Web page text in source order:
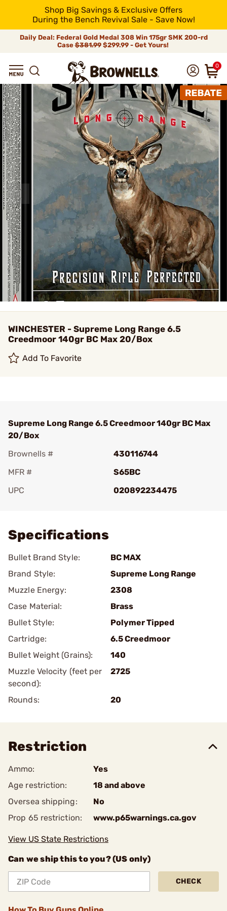
Shop Big Savings & Exclusive Offers
During the Bench Revival Sale - Save Now!
Daily Deal: Federal Gold Medal 308 Win 175gr SMK 200-rd
Case$381.99$299.99 - Get Yours!
0
WINCHESTER - Supreme Long Range 6.5
Creedmoor 140gr BC Max 20/Box
Add To Favorite
Supreme Long Range 6.5 Creedmoor 140gr BC Max
20/Box
Brownells #
430116744
MFR #
S65BC
UPC
020892234475
Specifications
Bullet Brand Style:
BC MAX
Brand Style:
Supreme Long Range
Muzzle Energy:
2308
Case Material:
Brass
Bullet Style:
Polymer Tipped
Cartridge:
6.5 Creedmoor
Bullet Weight (Grains):
140
Muzzle Velocity (feet per
second):
2725
Rounds: 20
Restriction
Ammo:
Yes
Age restriction:
18 and above
Oversea shipping:
No
Prop 65 restriction:
www.p65warnings.ca.gov
View US State Restrictions
Can we ship this to you? (US only)
CHECK